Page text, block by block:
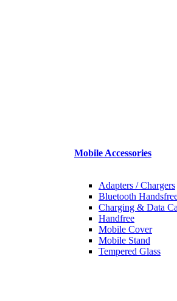
Mobile Accessories
Adapters / Chargers
Bluetooth
Charging & Data
Handfree
Mobile Cover
Mobile Stand
Tempered Glass